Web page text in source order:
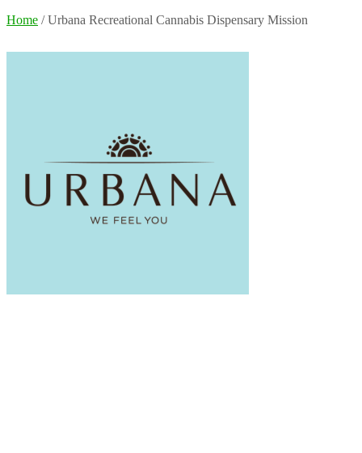
Home / Urbana Recreational Cannabis Dispensary Mission